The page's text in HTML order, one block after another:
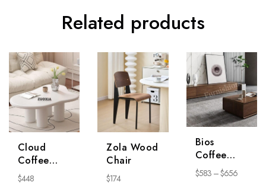
Related products
Cloud
Coffee
Table
$448
Zola Wood
Chair
$174
Bios
Coffee
Table
$583 –$656